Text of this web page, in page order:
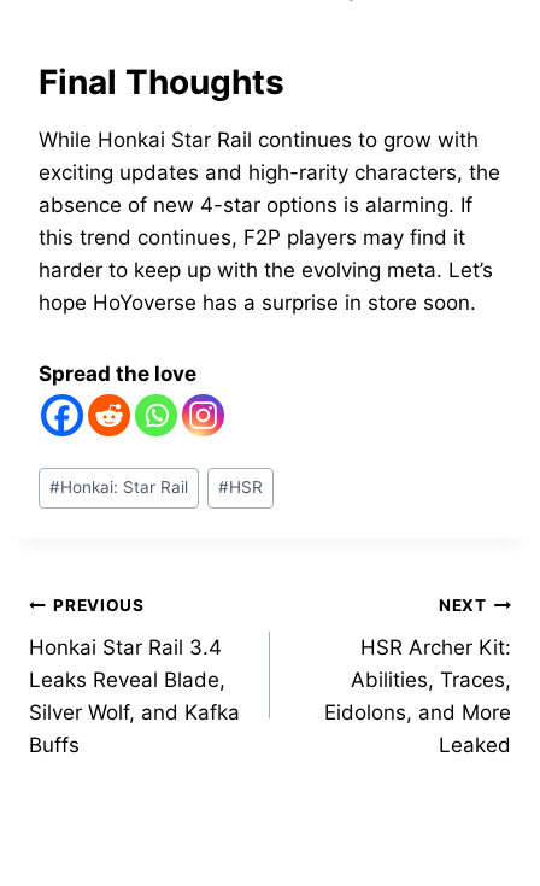
Final Thoughts
While Honkai Star Rail continues to grow with
exciting updates and high-rarity characters, the
absence of new 4-star options is alarming. If
this trend continues, F2P players may find it
harder to keep up with the evolving meta. Let’s
hope HoYoverse has a surprise in store soon.
Spread the love
Post
Tags:
#Honkai: Star Rail #HSR
Post
navigation
PREVIOUS
Honkai Star Rail 3.4
Leaks Reveal Blade,
Silver Wolf, and Kafka
Buffs
NEXT
HSR Archer Kit:
Abilities, Traces,
Eidolons, and More
Leaked